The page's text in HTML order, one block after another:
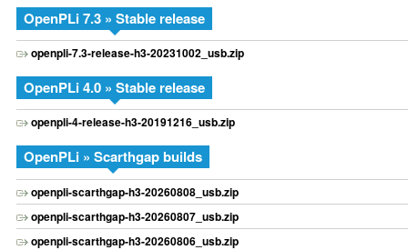
OpenPLi 7.3 » Stable release
openpli-7.3-release-h3-20231002_usb.zip
OpenPLi 4.0 » Stable release
openpli-4-release-h3-20191216_usb.zip
OpenPLi » Scarthgap builds
openpli-scarthgap-h3-20260808_usb.zip
openpli-scarthgap-h3-20260807_usb.zip
openpli-scarthgap-h3-20260806_usb.zip